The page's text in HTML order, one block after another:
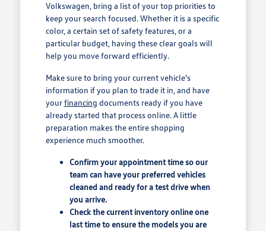
Volkswagen, bring a list of your top priorities to
keep your search focused. Whether it is a specific
color, a certain set of safety features, or a
particular budget, having these clear goals will
help you move forward efficiently.
Make sure to bring your current vehicle's
information if you plan to trade it in, and have
yourfinancing documents ready if you have
already started that process online. A little
preparation makes the entire shopping
experience much smoother.
Confirm your appointment time so our
team can have your preferred vehicles
cleaned and ready for a test drive when
you arrive.
Check the current inventory online one
last time to ensure the models you are